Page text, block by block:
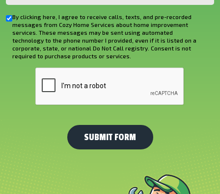
Hear
About
Us?
Checkbox
By clicking here, I agree to receive calls, texts, and pre-recorded
messages from Cozy Home Services about home improvement
services. These messages may be sent using automated
technology to the phone number I provided, even if it is listed on a
corporate, state, or national Do Not Call registry. Consent is not
required to purchase products or services.